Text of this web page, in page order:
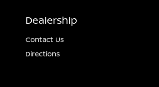
Dealership
Contact Us
Directions